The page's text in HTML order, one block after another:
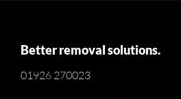
Better removal solutions.
01926 270023